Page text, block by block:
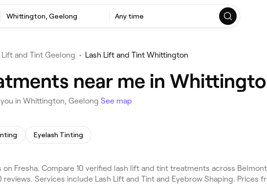
Whittington, Geelong Any time
Lift and Tint Geelong • Lash Lift and Tint Whittington
near me in
in Whittington, Geelong See map
Eyelash Tinting
Fresha. Compare 10 verified lash lift and tint treatments across
Services include Lash Lift and Tint and Eyebrow Shaping. Prices